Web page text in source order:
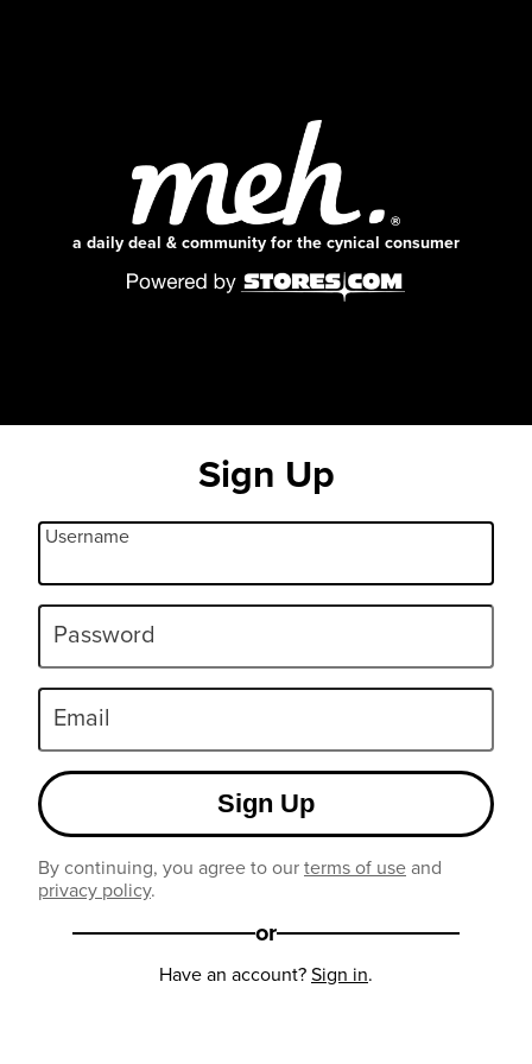
a daily deal & community for the cynical consumer
Sign Up
Username
Password
Email
Sign Up
By continuing, you agree to ourterms of useand
privacy policy.
or
Have an account?Sign in.